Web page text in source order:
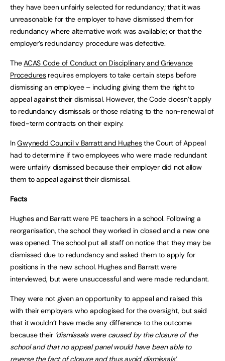
they have been unfairly selected for redundancy; that it was
unreasonable for the employer to have dismissed them for
redundancy where alternative work was available; or that the
employer’s redundancy procedure was defective.
TheACAS Code of Conduct on Disciplinary and Grievance
Proceduresrequires employers to take certain steps before
dismissing an employee – including giving them the right to
appeal against their dismissal. However, the Code doesn’t apply
to redundancy dismissals or those relating to the non-renewal of
fixed-term contracts on their expiry.
InGwynedd Council v Barratt and Hughesthe Court of Appeal
had to determine if two employees who were made redundant
were unfairly dismissed because their employer did not allow
them to appeal against their dismissal.
Facts
Hughes and Barratt were PE teachers in a school. Following a
reorganisation, the school they worked in closed and a new one
was opened. The school put all staff on notice that they may be
dismissed due to redundancy and asked them to apply for
positions in the new school. Hughes and Barratt were
interviewed, but were unsuccessful and were made redundant.
They were not given an opportunity to appeal and raised this
with their employers who apologised for the oversight, but said
that it wouldn’t have made any difference to the outcome
because their ‘dismissals were caused by the closure of the
school and that no appeal panel would have been able to
reverse the fact of closure and thus avoid dismissals’.